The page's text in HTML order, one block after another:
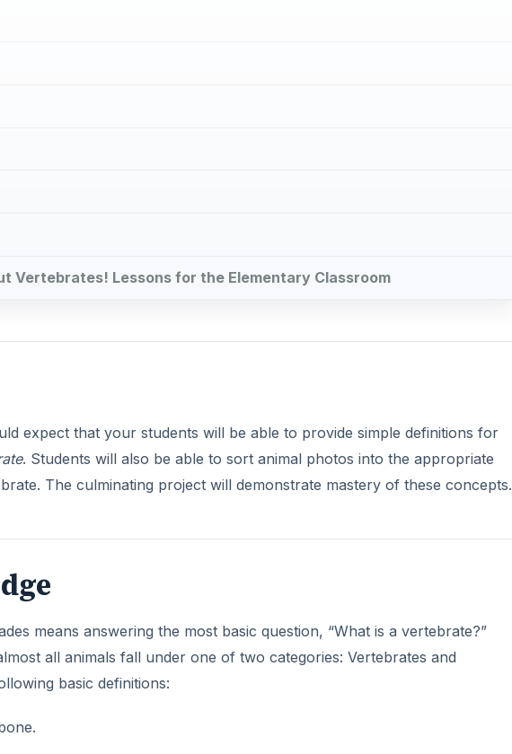
Vertebrates! Lessons for the Elementary Classroom
expect that your students will be able to provide simple definitions for
. Students will also be able to sort animal photos into the appropriate
The culminating project will demonstrate mastery of these concepts.
means answering the most basic question, “What is a vertebrate?”
all animals fall under one of two categories: Vertebrates and
basic definitions: